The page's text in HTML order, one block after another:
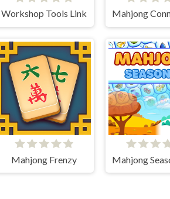
Workshop Tools Link
Mahjong Frenzy